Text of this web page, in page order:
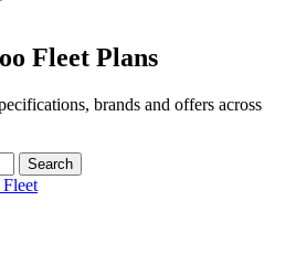
Fleet Plans
brands and offers across
Search